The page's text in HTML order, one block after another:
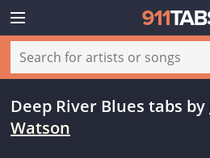
Deep River Blues tabs by
Watson